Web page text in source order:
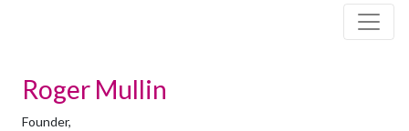
Roger Mullin
Founder,